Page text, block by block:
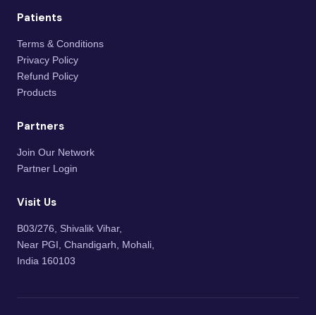
Patients
Terms & Conditions
Privacy Policy
Refund Policy
Products
Partners
Join Our Network
Partner Login
Visit Us
B03/276, Shivalik Vihar,
Near PGI, Chandigarh, Mohali,
India 160103